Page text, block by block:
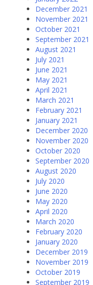
December 2021
November 2021
October 2021
September 2021
August 2021
July 2021
June 2021
May 2021
April 2021
March 2021
February 2021
January 2021
December 2020
November 2020
October 2020
September 2020
August 2020
July 2020
June 2020
May 2020
April 2020
March 2020
February 2020
January 2020
December 2019
November 2019
October 2019
September 2019